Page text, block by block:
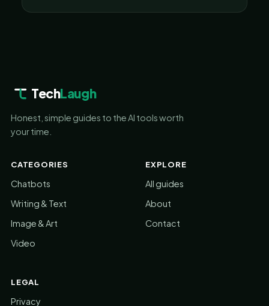
TechLaugh
Honest, simple guides to the AI tools worth
your time.
CATEGORIES
Chatbots
Writing & Text
Image & Art
Video
EXPLORE
All guides
About
Contact
LEGAL
Privacy